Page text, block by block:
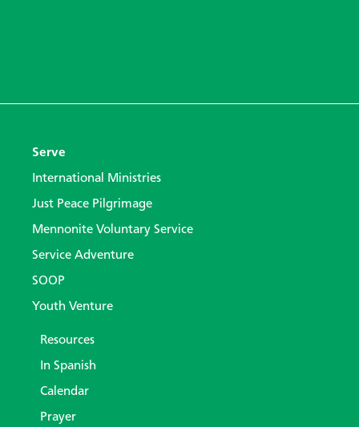
Serve
International Ministries
Just Peace Pilgrimage
Mennonite Voluntary Service
Service Adventure
SOOP
Youth Venture
Resources
In Spanish
Calendar
Prayer